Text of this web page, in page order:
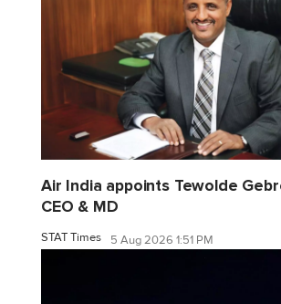
Air India appoints Tewolde
CEO & MD
STAT Times 5 Aug 2026 1:51 PM